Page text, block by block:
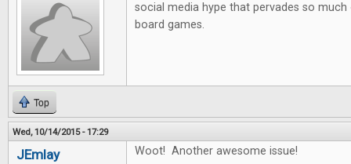
social media hype that pervades so
board games.
Top
Wed, 10/14/2015 - 17:29
JEmlay Woot! Another awesome issue!